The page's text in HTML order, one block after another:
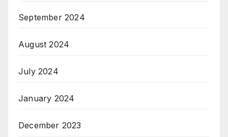
September 2024
August 2024
July 2024
January 2024
December 2023